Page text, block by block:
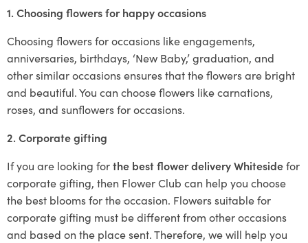
1. Choosing flowers for happy occasions
Choosing flowers for occasions like engagements,
anniversaries, birthdays, ‘New Baby,’ graduation, and
other similar occasions ensures that the flowers are bright
and beautiful. You can choose flowers like carnations,
roses, and sunflowers for occasions.
2. Corporate gifting
If you are looking forthe best flower delivery Whitesidefor
corporate gifting, then Flower Club can help you choose
the best blooms for the occasion. Flowers suitable for
corporate gifting must be different from other occasions
and based on the place sent. Therefore, we will help you